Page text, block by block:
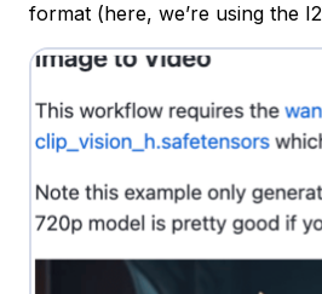
format (here, we’re using the